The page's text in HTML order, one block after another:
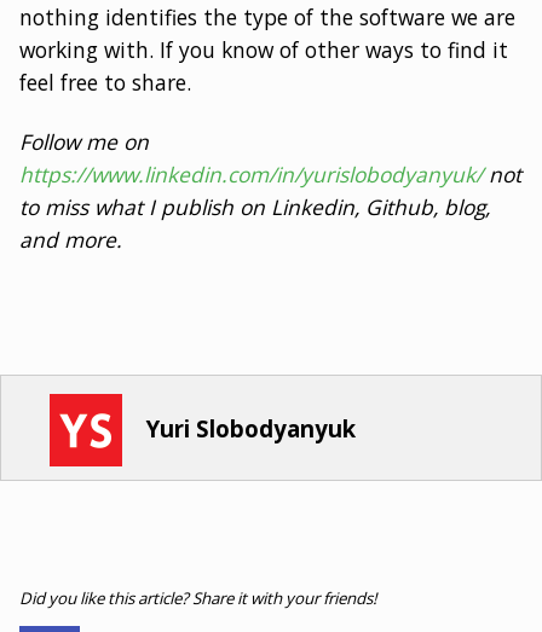
nothing identifies the type of the software we are
working with. If you know of other ways to find it
feel free to share.
Follow me on
https://www.linkedin.com/in/yurislobodyanyuk/not
to miss what I publish on Linkedin, Github, blog,
and more.
Yuri Slobodyanyuk
Did you like this article? Share it with your friends!